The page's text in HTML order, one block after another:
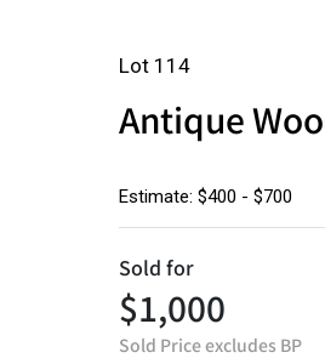
Lot 114
Antique
Estimate: $400 - $700
Sold for
$1,000
Sold Price excludes BP